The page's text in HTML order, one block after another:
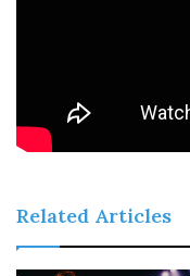
Related Articles